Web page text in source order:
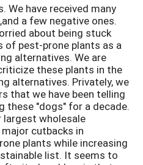
We have received many
a few negative ones.
about being stuck
of pest-prone plants as a
alternatives. We are
these plants in the
alternatives. Privately, we
that we have been telling
these "dogs" for a decade.
largest wholesale
cutbacks in
plants while increasing
list. It seems to